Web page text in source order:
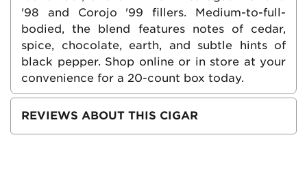
'98 and Corojo '99 fillers. Medium-to-full-
bodied, the blend features notes of cedar,
spice, chocolate, earth, and subtle hints of
black pepper. Shop online or in store at your
convenience for a 20-count box today.
REVIEWS ABOUT THIS CIGAR